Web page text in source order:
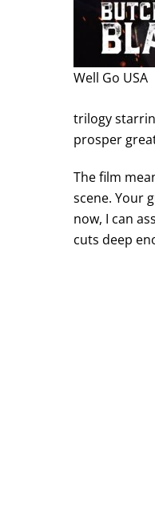
Well Go USA
trilogy
prosper
The film
scene. Your
now, I can
cuts deep